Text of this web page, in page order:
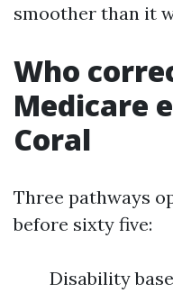
smoother than it
Who
Medicare
Coral
Three pathways
before sixty five:
Disability